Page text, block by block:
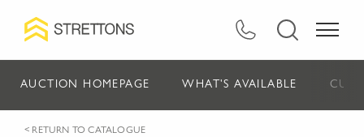
AUCTION HOMEPAGE WHAT'S AVAILABLE
< RETURN TO CATALOGUE